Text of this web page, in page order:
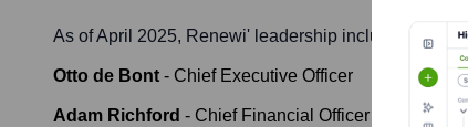
As of April 2025, Renewi' leadership includes:
Otto de Bont - Chief Executive Officer
Adam Richford - Chief Financial Officer